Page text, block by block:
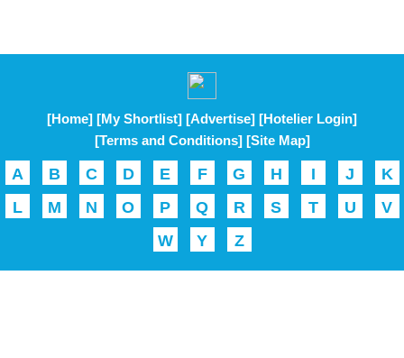
[Home] [My Shortlist] [Advertise] [Hotelier Login]
[Terms and Conditions] [Site Map]
A B C D E F G H I J
K
L
M N O P Q R S T U
V
W
Y Z